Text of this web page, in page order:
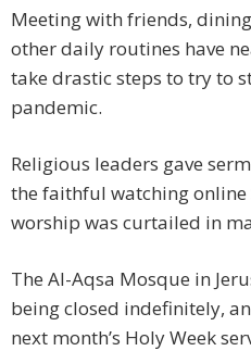
Meeting with friends,
other daily routines have
take drastic steps to try to
pandemic.
Religious leaders gave
the faithful watching
worship was curtailed in
The Al-Aqsa Mosque in
being closed indefinitely,
next month’s Holy Week